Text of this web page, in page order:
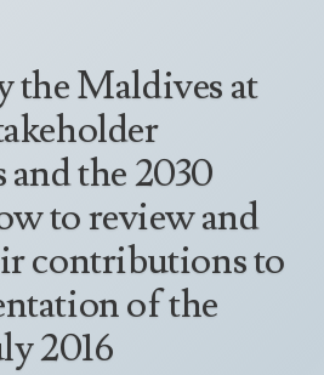
2019-2020
Human Rights Council
the Maldives at
the 2030
to review and
contributions to
of the
2016